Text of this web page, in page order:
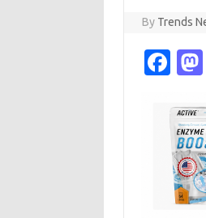
By Trends
Fa
e
b
o
o